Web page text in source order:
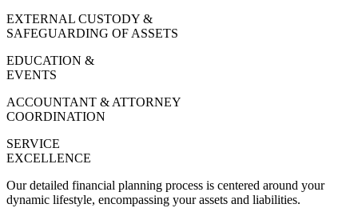
EXTERNAL CUSTODY &
SAFEGUARDING OF ASSETS
EDUCATION &
EVENTS
ACCOUNTANT & ATTORNEY
COORDINATION
SERVICE
EXCELLENCE
Our detailed financial planning process is centered around your
dynamic lifestyle, encompassing your assets and liabilities.